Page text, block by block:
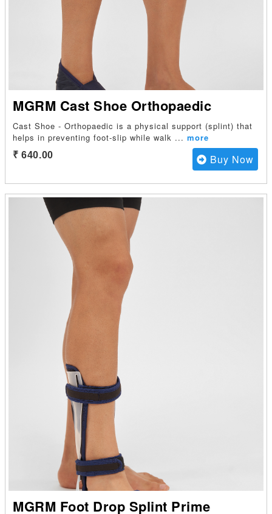
MGRM Cast Shoe Orthopaedic
Cast Shoe - Orthopaedic is a physical support (splint) that
helps in preventing foot-slip while walk ... more
₹ 640.00 Buy Now
MGRM Foot Drop Splint Prime